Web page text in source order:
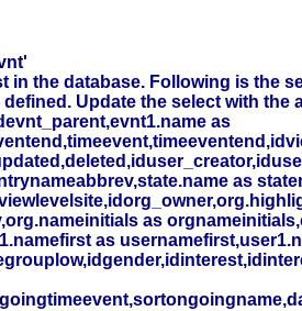
the database. Following is the
Update the select with the
as
as
as
as